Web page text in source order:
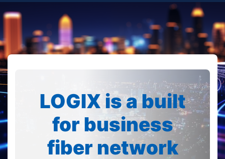
LOGIX is a built
for business
fiber network